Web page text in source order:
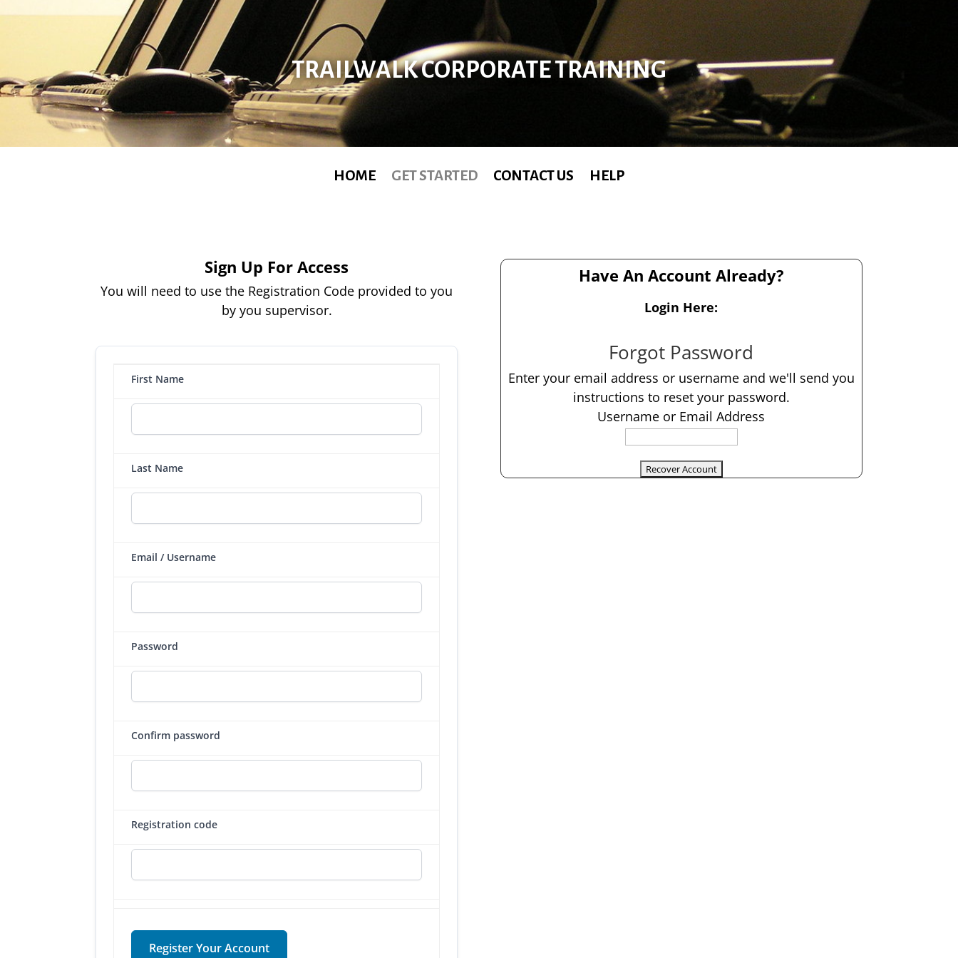
TRAILWALK CORPORATE TRAINING
HOME GET STARTED CONTACT US HELP
Sign Up For Access
You will need to use the Registration Code provided to you
by you supervisor.
First Name
Last Name
Email / Username
Password
Confirm password
Registration code
Have An Account Already?
Login Here:
Forgot Password
Enter your email address or username and we'll send you
instructions to reset your password.
Username or Email Address